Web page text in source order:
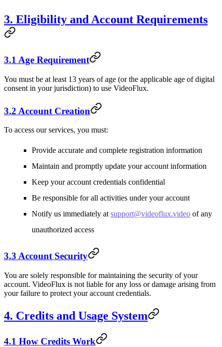
3. Eligibility and Account Requirements
3.1 Age Requirement
You must be at least 13 years of age (or the applicable age of digital
consent in your jurisdiction) to use VideoFlux.
3.2 Account Creation
To access our services, you must:
Provide accurate and complete registration information
Maintain and promptly update your account information
Keep your account credentials confidential
Be responsible for all activities under your account
Notify us immediately atsupport@videoflux.video of any
unauthorized access
3.3 Account Security
You are solely responsible for maintaining the security of your
account. VideoFlux is not liable for any loss or damage arising from
your failure to protect your account credentials.
4. Credits and Usage System
4.1 How Credits Work